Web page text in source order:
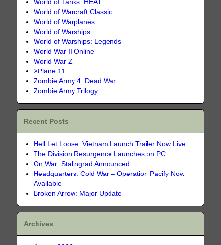
World of Tanks: HEAT
World of Warcraft Classic
World of Warplanes
World of Warships
World of Warships: Legends
World War II Online
World War Z
XPlane 11
Zombie Army 4: Dead War
Zombie Army Trilogy
Recent Posts
Hell Let Loose: Vietnam Launch Trailer Now Live
The Division Resurgence Launches on PC
On War: Stalingrad Announced
Headquarters: Cold War – Operation Pacify Now
Available
Broken Arrow: Major Update
Archives